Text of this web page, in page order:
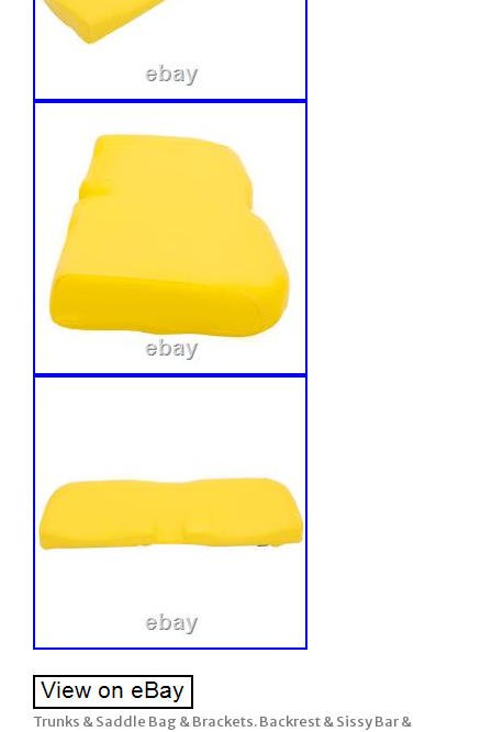
Trunks & Saddle Bag & Brackets. Backrest & Sissy Bar &